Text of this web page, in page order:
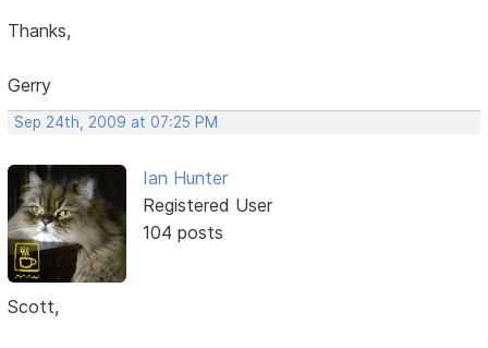
Thanks,
Gerry
Sep 24th, 2009 at 07:25 PM
Ian Hunter
Registered User
104 posts
Scott,